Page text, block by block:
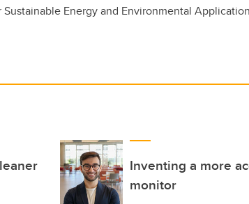
Energy and Environmental
Inventing a more
monitor